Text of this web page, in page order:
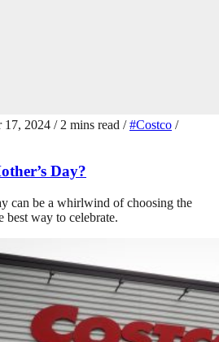
17, 2024 / 2 mins read / #Costco /
Day?
can be a whirlwind of choosing the
best way to celebrate.